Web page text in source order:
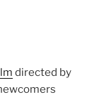
directed by